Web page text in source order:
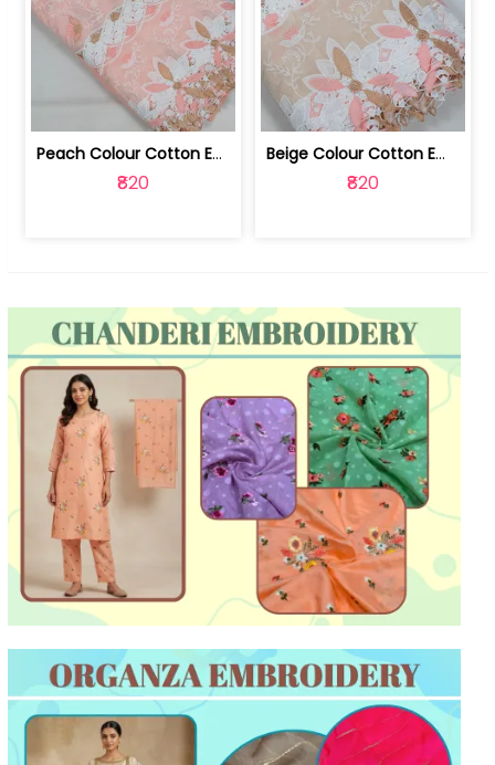
Peach Colour Cotton Embroidered Fabric | 10024872
₹820
Beige Colour Cotton Embroidered Fabric | 10024871
₹820